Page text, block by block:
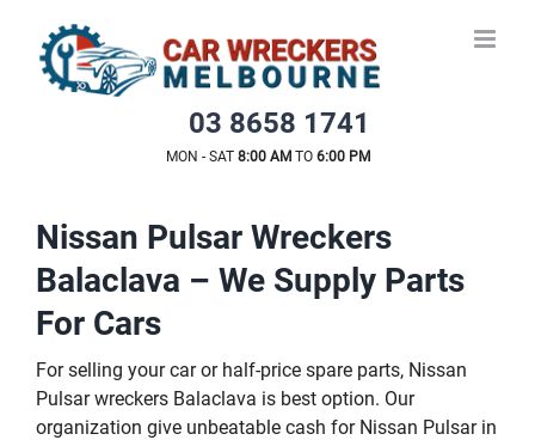
content
03 8658 1741
MON - SAT 8:00 AMTO 6:00 PM
Nissan Pulsar Wreckers
Balaclava – We Supply Parts
For Cars
For selling your car or half-price spare parts, Nissan
Pulsar wreckers Balaclava is best option. Our
organization give unbeatable cash for Nissan Pulsar in